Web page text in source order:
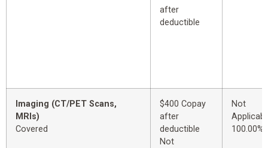
after
deductible
Imaging (CT/PET Scans,
MRIs)
Covered
$400 Copay
after
deductible
Not
Not
100.00%